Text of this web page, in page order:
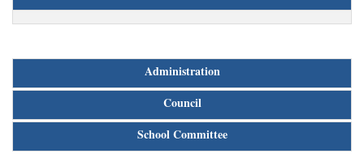
Administration
Council
School Committee